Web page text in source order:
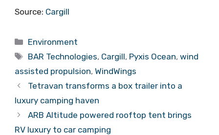
Source: Cargill
Categories
Environment
Tags
BAR Technologies, Cargill, Pyxis Ocean,wind
assisted propulsion, WindWings
Tetravan transforms a box trailer into a
luxury camping haven
ARB Altitude powered rooftop tent brings
RV luxury to car camping